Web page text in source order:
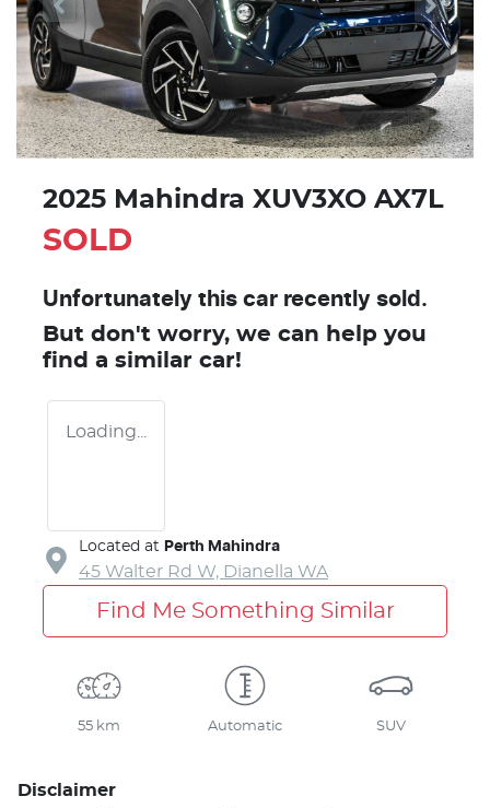
2025 Mahindra XUV3XO AX7L
SOLD
Unfortunately this car recently sold.
But don't worry, we can help you
find a similar car!
Loading...
Located at Perth Mahindra
45 Walter Rd W, Dianella WA
Find Me Something Similar
55 km Automatic SUV
Disclaimer